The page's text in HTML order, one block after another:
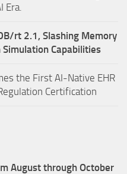
Era.
rt 2.1, Slashing Memory
Capabilities
the First AI-Native EHR
Certification
August through October